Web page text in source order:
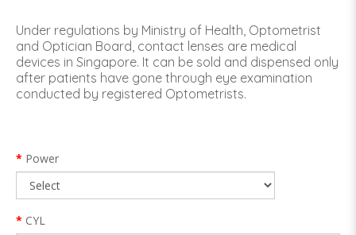
Under regulations by Ministry of Health, Optometrist
and Optician Board, contact lenses are medical
devices in Singapore. It can be sold and dispensed only
after patients have gone through eye examination
conducted by registered Optometrists.
Power
CYL